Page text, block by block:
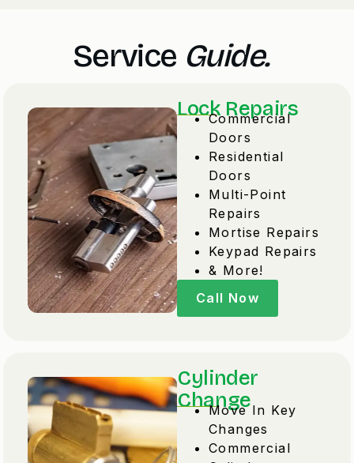
Service Guide.
Lock Repairs
Commercial
Doors
Residential
Doors
Multi-Point
Repairs
Mortise Repairs
Keypad Repairs
& More!
Call Now
Cylinder
Change
Move In Key
Changes
Commercial